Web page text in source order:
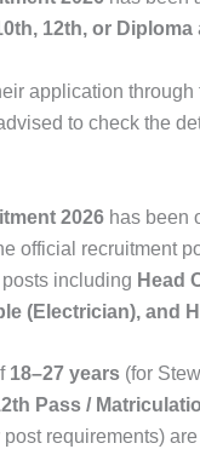
12th, or Diploma
application
to check the
2026 has been
official recruitment
including Head
(Electrician), and
18–27 years (for
Pass /
post requirements)